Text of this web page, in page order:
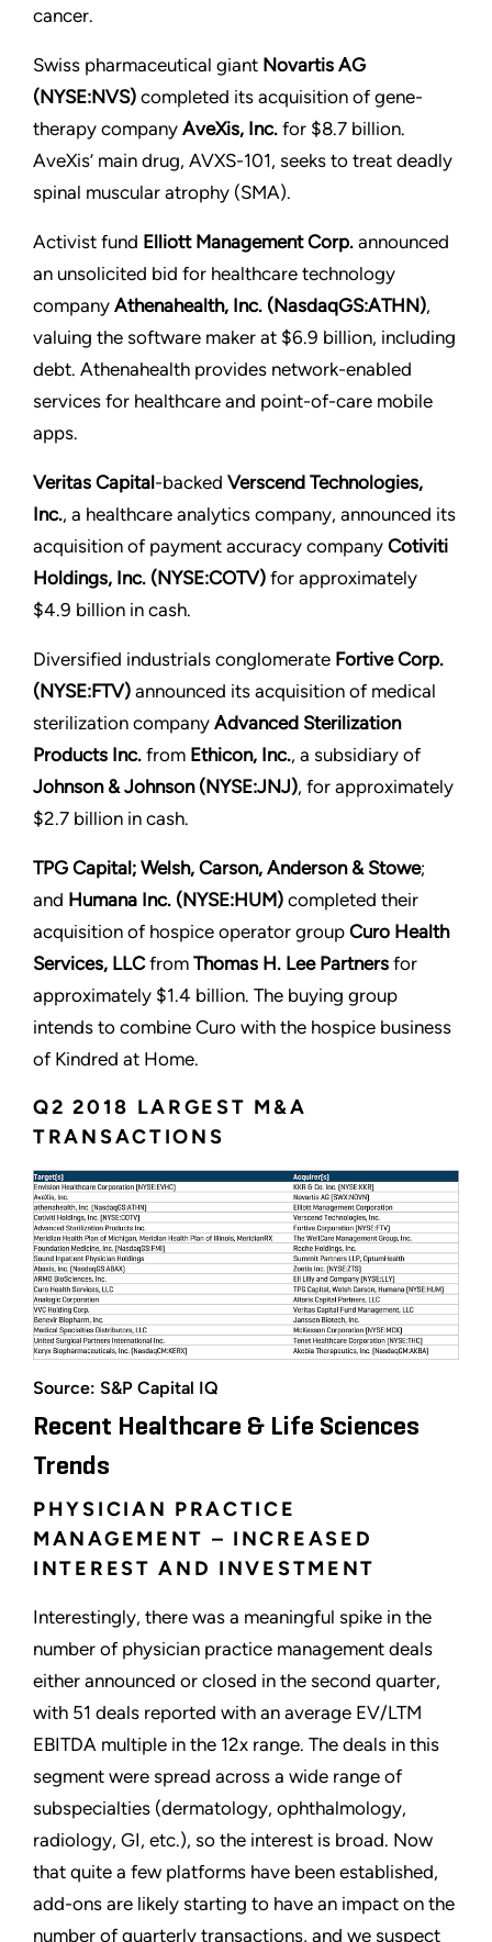
cancer.
Swiss pharmaceutical giant Novartis AG
(NYSE:NVS) completed its acquisition of gene-
therapy company AveXis, Inc. for $8.7 billion.
AveXis’ main drug, AVXS-101, seeks to treat deadly
spinal muscular atrophy (SMA).
Activist fund Elliott Management Corp. announced
an unsolicited bid for healthcare technology
company Athenahealth, Inc. (NasdaqGS:ATHN),
valuing the software maker at $6.9 billion, including
debt. Athenahealth provides network-enabled
services for healthcare and point-of-care mobile
apps.
Veritas Capital-backed Verscend Technologies,
Inc., a healthcare analytics company, announced its
acquisition of payment accuracy company Cotiviti
Holdings, Inc. (NYSE:COTV) for approximately
$4.9 billion in cash.
Diversified industrials conglomerate Fortive Corp.
(NYSE:FTV) announced its acquisition of medical
sterilization company Advanced Sterilization
Products Inc. from Ethicon, Inc., a subsidiary of
Johnson & Johnson (NYSE:JNJ), for approximately
$2.7 billion in cash.
TPG Capital; Welsh, Carson, Anderson & Stowe;
and Humana Inc. (NYSE:HUM) completed their
acquisition of hospice operator group Curo Health
Services, LLCfrom Thomas H. Lee Partners for
approximately $1.4 billion. The buying group
intends to combine Curo with the hospice business
of Kindred at Home.
Q2 2018 LARGEST M&A
TRANSACTIONS
Source: S&P Capital IQ
Recent Healthcare & Life Sciences
Trends
PHYSICIAN PRACTICE
MANAGEMENT – INCREASED
INTEREST AND INVESTMENT
Interestingly, there was a meaningful spike in the
number of physician practice management deals
either announced or closed in the second quarter,
with 51 deals reported with an average EV/LTM
EBITDA multiple in the 12x range. The deals in this
segment were spread across a wide range of
subspecialties (dermatology, ophthalmology,
radiology, GI, etc.), so the interest is broad. Now
that quite a few platforms have been established,
add-ons are likely starting to have an impact on the
number of quarterly transactions, and we suspect